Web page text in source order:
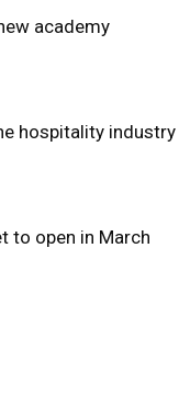
academy
hospitality industry
to open in March